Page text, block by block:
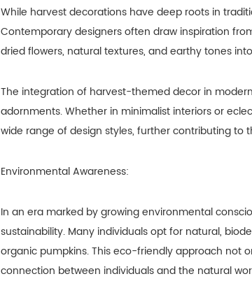
While harvest decorations have deep roots in
Contemporary designers often draw inspiration
dried flowers, natural textures, and earthy tones
The integration of harvest-themed decor in
adornments. Whether in minimalist interiors or
wide range of design styles, further contributing to
Environmental Awareness:
In an era marked by growing environmental
sustainability. Many individuals opt for natural,
organic pumpkins. This eco-friendly approach not
connection between individuals and the natural